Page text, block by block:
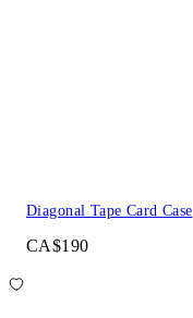
Diagonal Tape Card Case
CA$190